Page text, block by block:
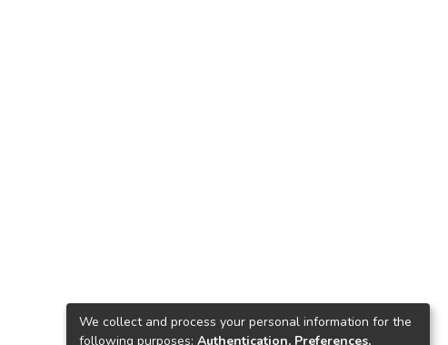
We collect and process your personal information for the
following purposes: Authentication, Preferences,